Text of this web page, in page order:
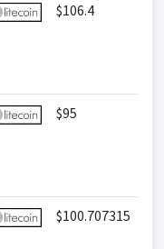
$106.4
$95
$100.707315